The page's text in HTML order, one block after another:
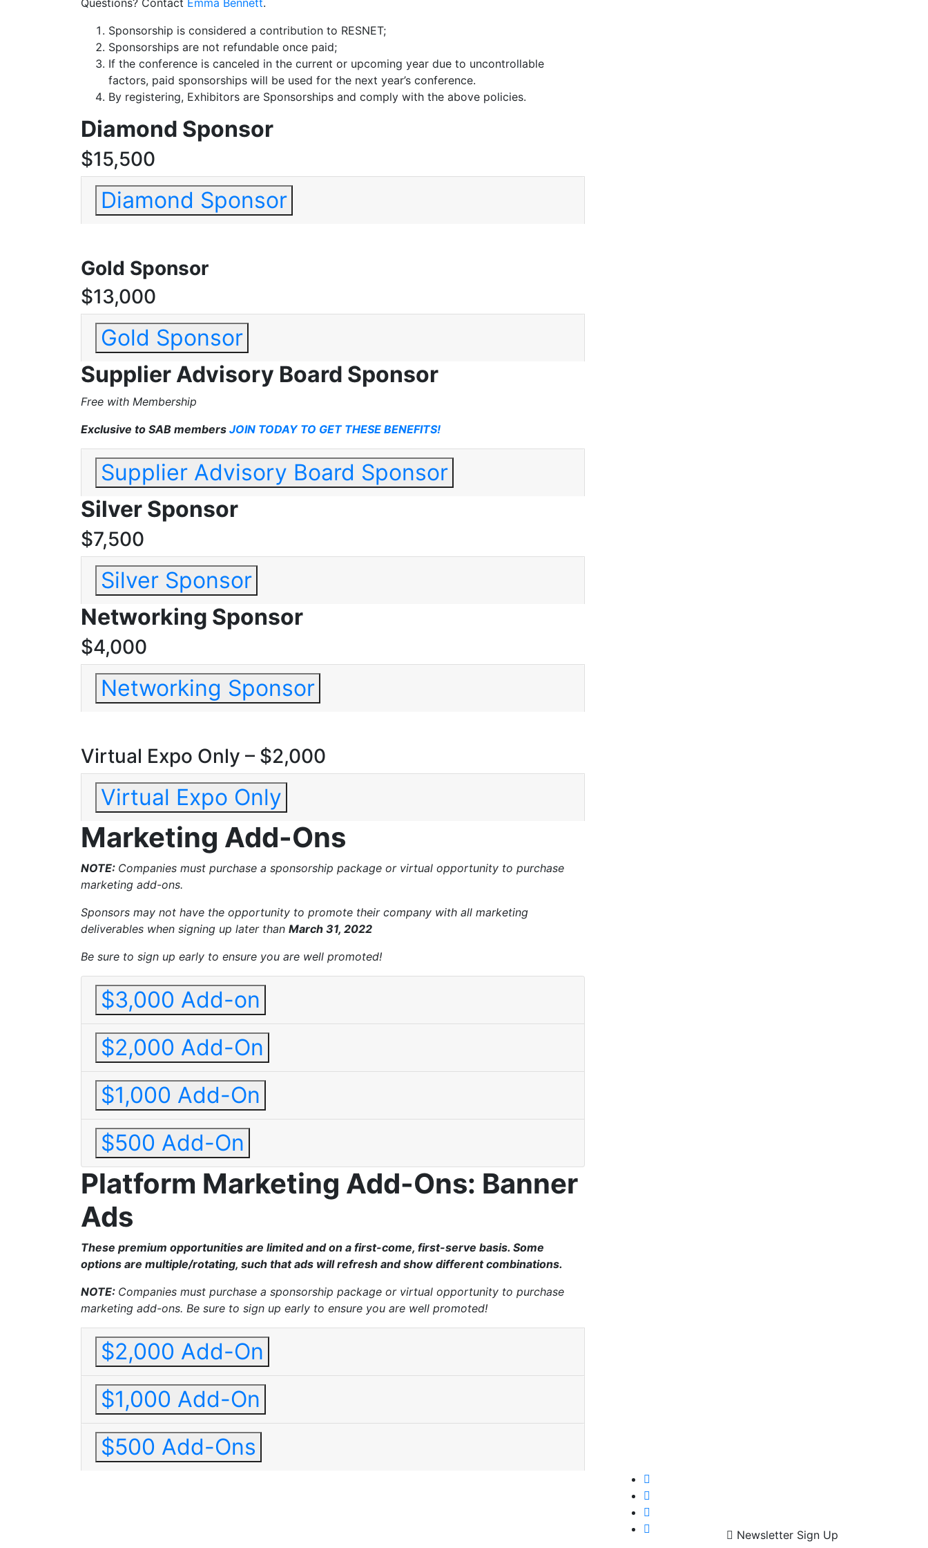
Questions? Contact Emma Bennett.
Sponsorship is considered a contribution to RESNET;
Sponsorships are not refundable once paid;
If the conference is canceled in the current or upcoming year due to uncontrollable
factors, paid sponsorships will be used for the next year’s conference.
By registering, Exhibitors are Sponsorships and comply with the above policies.
Diamond Sponsor
$15,500
Diamond Sponsor
Gold Sponsor
$13,000
Gold Sponsor
Supplier Advisory Board Sponsor
Free with Membership
Exclusive to SAB members JOIN TODAY TO GET THESE BENEFITS!
Supplier Advisory Board Sponsor
Silver Sponsor
$7,500
Silver Sponsor
Networking Sponsor
$4,000
Networking Sponsor
Virtual Expo Only – $2,000
Virtual Expo Only
Marketing Add-Ons
NOTE: Companies must purchase a sponsorship package or virtual opportunity to purchase
marketing add-ons.
Sponsors may not have the opportunity to promote their company with all marketing
deliverables when signing up later than March 31, 2022
Be sure to sign up early to ensure you are well promoted!
$3,000 Add-on
$2,000 Add-On
$1,000 Add-On
$500 Add-On
Platform Marketing Add-Ons: Banner
Ads
These premium opportunities are limited and on a first-come, first-serve basis. Some
options are multiple/rotating, such that ads will refresh and show different combinations.
NOTE: Companies must purchase a sponsorship package or virtual opportunity to purchase
marketing add-ons. Be sure to sign up early to ensure you are well promoted!
$2,000 Add-On
$1,000 Add-On
$500 Add-Ons
Newsletter Sign Up